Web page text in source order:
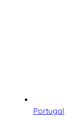
Portugal